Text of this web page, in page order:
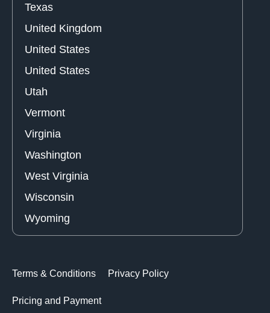
Texas
United Kingdom
United States
United States
Utah
Vermont
Virginia
Washington
West Virginia
Wisconsin
Wyoming
Terms & Conditions Privacy Policy
Pricing and Payment